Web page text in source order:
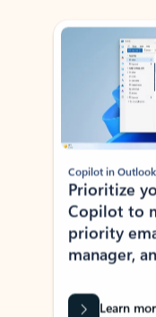
Showing slide 1 of 3
Copilot in Outlook
Prioritize
Copilot to
priority
manager,
Learn